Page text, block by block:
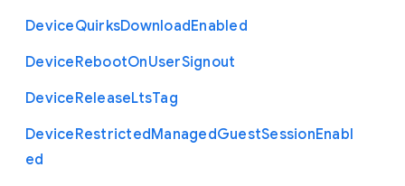
DeviceQuirksDownloadEnabled
DeviceRebootOnUserSignout
DeviceReleaseLtsTag
DeviceRestrictedManagedGuestSessionEnabl
ed